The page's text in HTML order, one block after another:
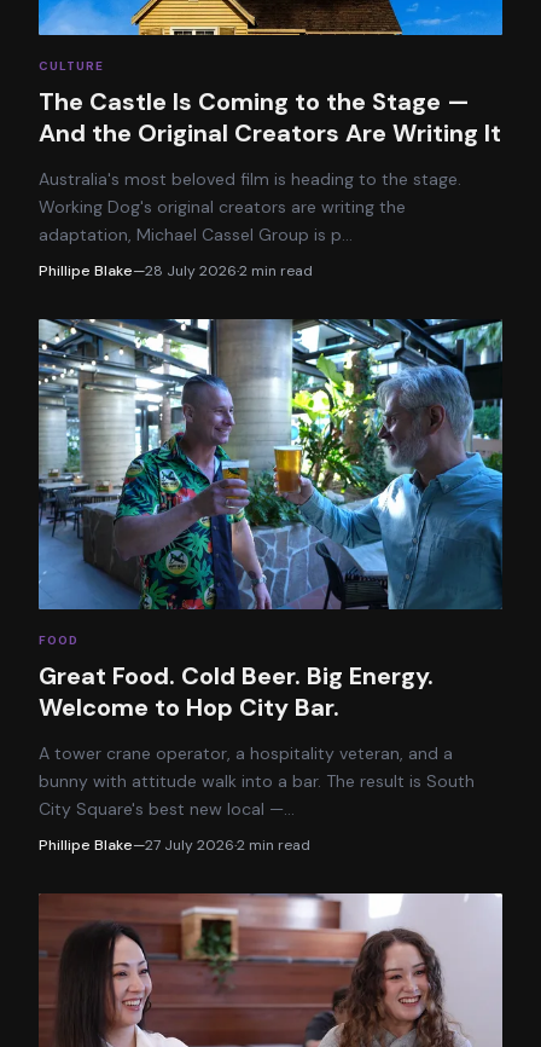
CULTURE
The Castle Is Coming to the Stage —
And the Original Creators Are Writing It
Australia's most beloved film is heading to the stage.
Working Dog's original creators are writing the
adaptation, Michael Cassel Group is p…
Phillipe Blake—28 July 2026·2 min read
FOOD
Great Food. Cold Beer. Big Energy.
Welcome to Hop City Bar.
A tower crane operator, a hospitality veteran, and a
bunny with attitude walk into a bar. The result is South
City Square's best new local —…
Phillipe Blake—27 July 2026·2 min read